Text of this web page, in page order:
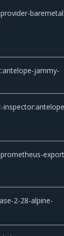
jammy-
2-28-alpine-